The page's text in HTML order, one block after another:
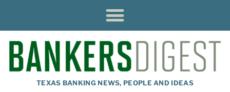
TEXAS BANKING NEWS, PEOPLE AND IDEAS